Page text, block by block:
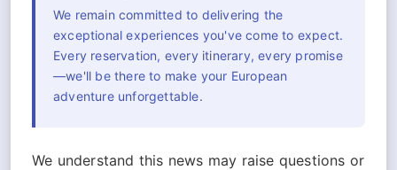
We remain committed to delivering the
exceptional experiences you've come to expect.
Every reservation, every itinerary, every promise
—we'll be there to make your European
adventure unforgettable.
We understand this news may raise questions or